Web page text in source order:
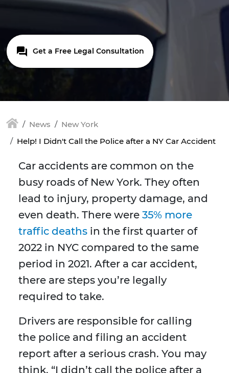
Get a Free Legal Consultation
News
New York
Help! I Didn't Call the Police after a NY Car Accident
Car accidents are common on the
busy roads of New York. They often
lead to injury, property damage, and
even death. There were 35% more
traffic deaths in the first quarter of
2022 in NYC compared to the same
period in 2021. After a car accident,
there are steps you’re legally
required to take.
Drivers are responsible for calling
the police and filing an accident
report after a serious crash. You may
think, “I didn’t call the police after a